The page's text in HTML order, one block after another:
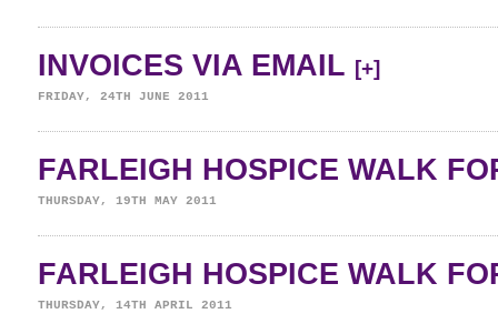
INVOICES VIA EMAIL [+]
FRIDAY, 24TH JUNE 2011
FARLEIGH HOSPICE WALK
THURSDAY, 19TH MAY 2011
FARLEIGH HOSPICE WALK
THURSDAY, 14TH APRIL 2011